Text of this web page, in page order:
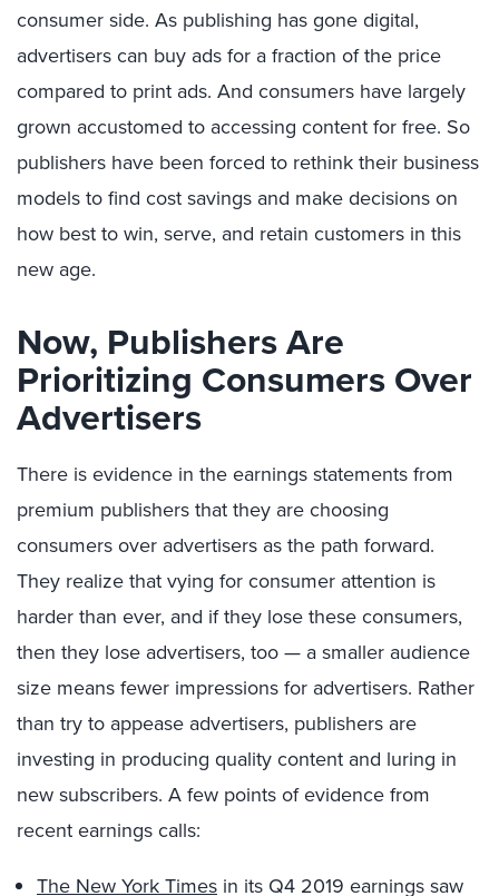
consumer side. As publishing has gone digital,
advertisers can buy ads for a fraction of the price
compared to print ads. And consumers have largely
grown accustomed to accessing content for free. So
publishers have been forced to rethink their business
models to find cost savings and make decisions on
how best to win, serve, and retain customers in this
new age.
Now, Publishers Are
Prioritizing Consumers Over
Advertisers
There is evidence in the earnings statements from
premium publishers that they are choosing
consumers over advertisers as the path forward.
They realize that vying for consumer attention is
harder than ever, and if they lose these consumers,
then they lose advertisers, too — a smaller audience
size means fewer impressions for advertisers. Rather
than try to appease advertisers, publishers are
investing in producing quality content and luring in
new subscribers. A few points of evidence from
recent earnings calls:
The New York Times in its Q4 2019 earnings saw